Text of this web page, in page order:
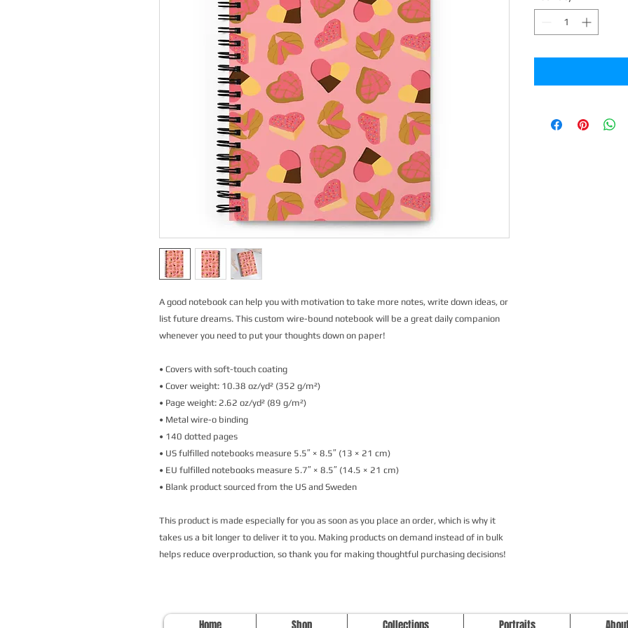
A good notebook can help you with motivation to take more notes, write down ideas, or
list future dreams. This custom wire-bound notebook will be a great daily companion
whenever you need to put your thoughts down on paper!
• Covers with soft-touch coating
• Cover weight: 10.38 oz/yd² (352 g/m²)
• Page weight: 2.62 oz/yd² (89 g/m²)
• Metal wire-o binding
• 140 dotted pages
• US fulfilled notebooks measure 5.5″ × 8.5″ (13 × 21 cm)
• EU fulfilled notebooks measure 5.7″ × 8.5″ (14.5 × 21 cm)
• Blank product sourced from the US and Sweden
This product is made especially for you as soon as you place an order, which is why it
takes us a bit longer to deliver it to you. Making products on demand instead of in bulk
helps reduce overproduction, so thank you for making thoughtful purchasing decisions!